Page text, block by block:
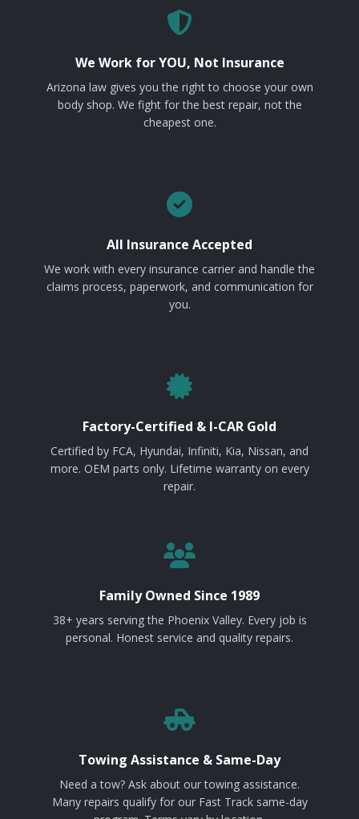
We Work for YOU, Not Insurance
Arizona law gives you the right to choose your own
body shop. We fight for the best repair, not the
cheapest one.
All Insurance Accepted
We work with every insurance carrier and handle the
claims process, paperwork, and communication for
you.
Factory-Certified & I-CAR Gold
Certified by FCA, Hyundai, Infiniti, Kia, Nissan, and
more. OEM parts only. Lifetime warranty on every
repair.
Family Owned Since 1989
38+ years serving the Phoenix Valley. Every job is
personal. Honest service and quality repairs.
Towing Assistance & Same-Day
Need a tow? Ask about our towing assistance.
Many repairs qualify for our Fast Track same-day